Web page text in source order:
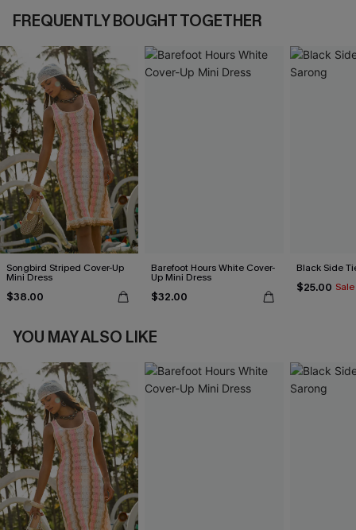
FREQUENTLY BOUGHT TOGETHER
Songbird Striped Cover-Up
Mini Dress
$38.00
Barefoot Hours White Cover-
Up Mini Dress
$32.00
Black Side
$25.00 Sale
YOU MAY ALSO LIKE